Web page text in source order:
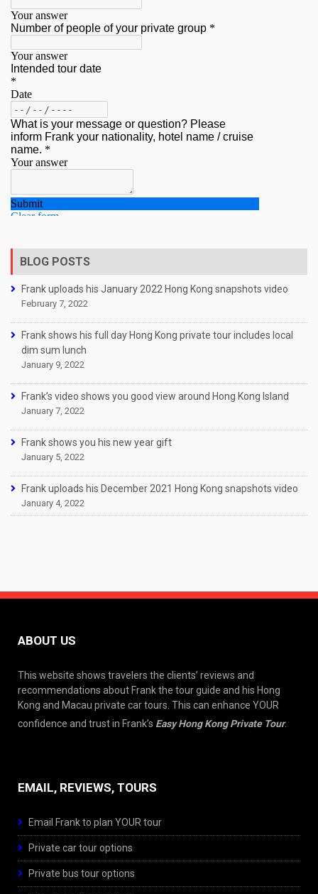
BLOG POSTS
Frank uploads his January 2022 Hong Kong snapshots video
February 7, 2022
Frank shows his full day Hong Kong private tour includes local
dim sum lunch
January 9, 2022
Frank’s video shows you good view around Hong Kong Island
January 7, 2022
Frank shows you his new year gift
January 5, 2022
Frank uploads his December 2021 Hong Kong snapshots video
January 4, 2022
ABOUT US
This website shows travelers the clients’ reviews and
recommendations about Frank the tour guide and his Hong
Kong and Macau private car tours. This can enhance YOUR
confidence and trust in Frank’s Easy Hong Kong Private Tour.
EMAIL, REVIEWS, TOURS
Email Frank to plan YOUR tour
Private car tour options
Private bus tour options